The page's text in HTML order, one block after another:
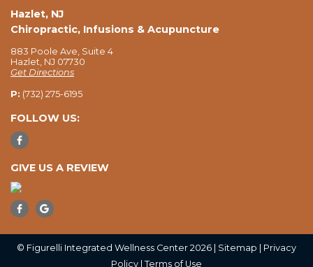
Hazlet, NJ
Chiropractic, Infusions & Acupuncture
883 Poole Ave, Suite 4
Hazlet, NJ 07730
Get Directions
P: (732) 275-6195
FOLLOW US:
GIVE US A REVIEW
© Figurelli Integrated Wellness Center 2026 | Sitemap
Privacy
Policy Terms of Use